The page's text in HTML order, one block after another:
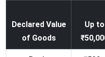
Declared Value
of Goods
Up to